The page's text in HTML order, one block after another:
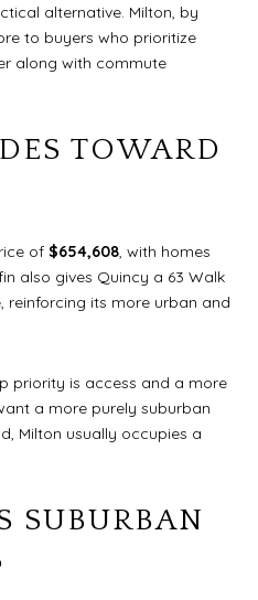
alternative. Milton, by
to buyers who prioritize
along with commute
TOWARD
of $654,608, with homes
also gives Quincy a 63 Walk
reinforcing its more urban and
priority is access and a more
a more purely suburban
Milton usually occupies a
SUBURBAN